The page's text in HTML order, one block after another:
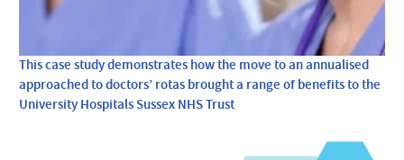
This case study demonstrates how the move to an annualised
approached to doctors’ rotas brought a range of benefits to the
University Hospitals Sussex NHS Trust